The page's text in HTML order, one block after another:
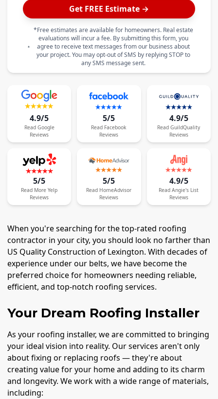
Get FREE Estimate →
*Free estimates are available for homeowners. Real estate
evaluations will incur a fee. By submitting this form, you
agree to receive text messages from our business about
your project. You may opt-out of SMS by replying STOP to
any SMS message sent.
4.9/5
Read Google
Reviews
5/5
Read Facebook
Reviews
4.9/5
Read GuildQuality
Reviews
5/5
Read More Yelp
Reviews
5/5
Read HomeAdvisor
Reviews
4.9/5
Read Angie's List
Reviews
When you're searching for the top-rated roofing
contractor in your city, you should look no farther than
US Quality Construction of Lexington. With decades of
experience under our belts, we have become the
preferred choice for homeowners needing reliable,
efficient, and top-notch roofing services.
Your Dream Roofing Installer
As your roofing installer, we are committed to bringing
your ideal vision into reality. Our services aren't only
about fixing or replacing roofs — they're about
creating value for your home and adding to its charm
and longevity. We work with a wide range of materials,
including: